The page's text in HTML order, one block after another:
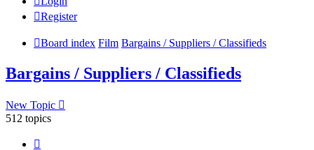
Register
Board index Film Bargains / Suppliers / Classifieds
Bargains / Suppliers / Classifieds
New Topic
512 topics